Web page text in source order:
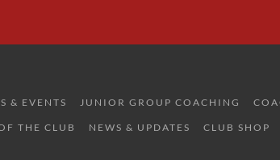
& EVENTS JUNIOR GROUP COACHING
THE CLUB NEWS & UPDATES CLUB SHOP